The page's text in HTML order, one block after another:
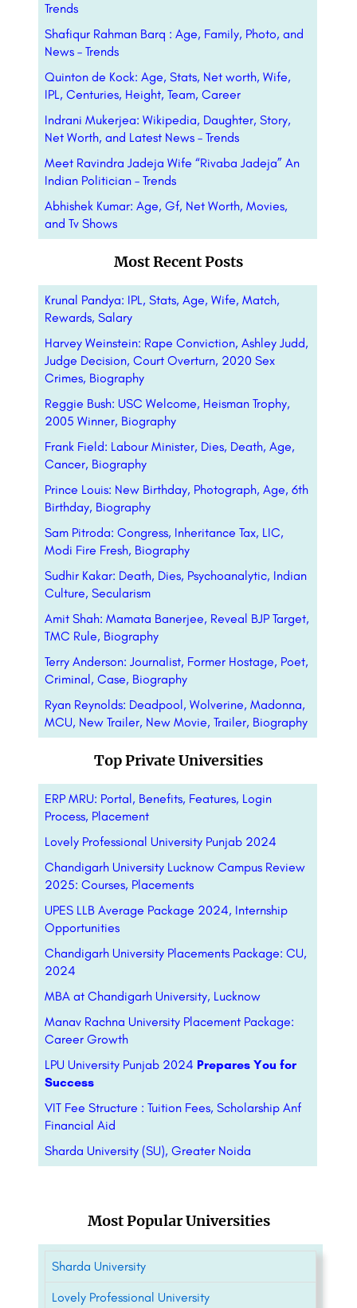
Trends
Shafiqur Rahman Barq : Age, Family, Photo, and
News – Trends
Quinton de Kock: Age, Stats, Net worth, Wife,
IPL, Centuries, Height, Team, Career
Indrani Mukerjea: Wikipedia, Daughter, Story,
Net Worth, and Latest News – Trends
Meet Ravindra Jadeja Wife “Rivaba Jadeja” An
Indian Politician – Trends
Abhishek Kumar: Age, Gf, Net Worth, Movies,
and Tv Shows
Most Recent Posts
Krunal Pandya: IPL, Stats, Age, Wife, Match,
Rewards, Salary
Harvey Weinstein: Rape Conviction, Ashley Judd,
Judge Decision, Court Overturn, 2020 Sex
Crimes, Biography
Reggie Bush: USC Welcome, Heisman Trophy,
2005 Winner, Biography
Frank Field: Labour Minister, Dies, Death, Age,
Cancer, Biography
Prince Louis: New Birthday, Photograph, Age, 6th
Birthday, Biography
Sam Pitroda: Congress, Inheritance Tax, LIC,
Modi Fire Fresh, Biography
Sudhir Kakar: Death, Dies, Psychoanalytic, Indian
Culture, Secularism
Amit Shah: Mamata Banerjee, Reveal BJP Target,
TMC Rule, Biography
Terry Anderson: Journalist, Former Hostage, Poet,
Criminal, Case, Biography
Ryan Reynolds: Deadpool, Wolverine, Madonna,
MCU, New Trailer, New Movie, Trailer, Biography
Top Private Universities
ERP MRU: Portal, Benefits, Features, Login
Process, Placement
Lovely Professional University Punjab 2024
Chandigarh University Lucknow Campus Review
2025: Courses, Placements
UPES LLB Average Package 2024, Internship
Opportunities
Chandigarh University Placements Package: CU,
2024
MBA at Chandigarh University, Lucknow
Manav Rachna University Placement Package:
Career Growth
LPU University Punjab 2024 Prepares You for
Success
VIT Fee Structure : Tuition Fees, Scholarship Anf
Financial Aid
Sharda University (SU), Greater Noida
Most Popular Universities
Sharda University
Lovely Professional University